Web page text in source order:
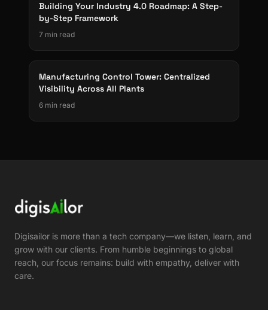
Building Your Industry 4.0 Roadmap: A Step-
by-Step Framework
7 min read
Manufacturing Control Tower: Centralized
Visibility Across All Plants
6 min read
Digisailor is more than a tech company—we listen, learn, and
grow with our clients. From humble beginnings to global
reach, our focus remains: build with empathy, deliver with
care.